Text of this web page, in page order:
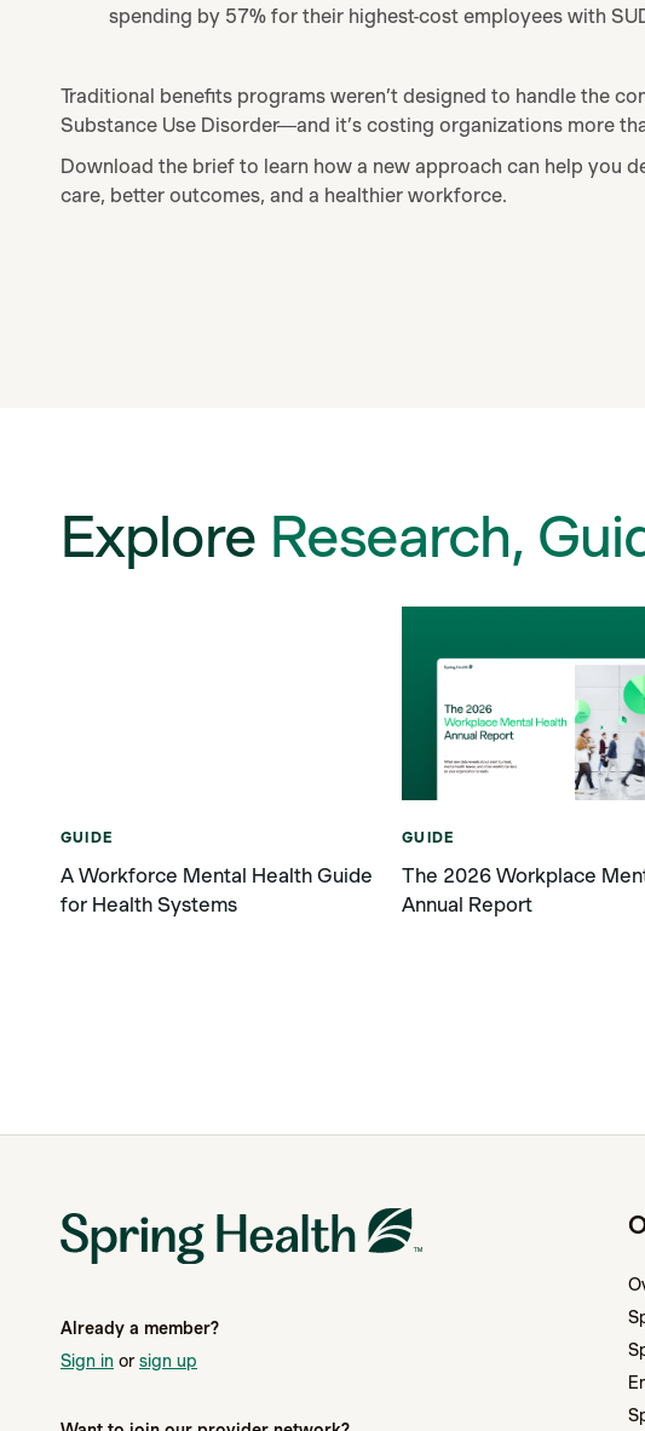
spending by 57% for their highest-cost employees with
Traditional benefits programs weren’t designed to handle the
Substance Use Disorder—and it’s costing organizations more
Download the brief to learn how a new approach can help you
care, better outcomes, and a healthier workforce.
Explore Research,
GUIDE
A Workforce Mental Health Guide
for Health Systems
GUIDE
The 2026 Workplace
Annual Report
Already a member?
Sign in or sign up